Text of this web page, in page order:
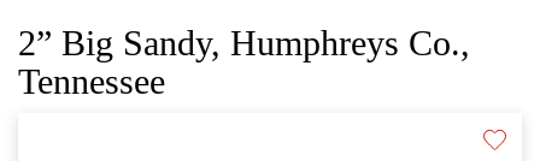
2” Big Sandy, Humphreys Co.,
Tennessee